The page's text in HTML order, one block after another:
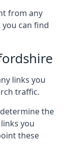
from any
can find
links you
traffic.
the
you
these